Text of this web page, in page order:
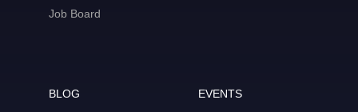
Job Board
BLOG
EVENTS